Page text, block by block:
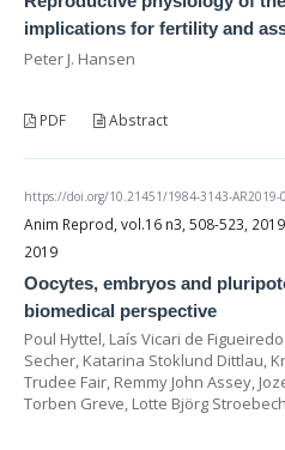
implications for fertility and
Peter J. Hansen
PDF Abstract
https://doi.org/10.21451/1984-3143-AR2019-
Anim Reprod, vol.16 n3, 508-523,
2019
Oocytes, embryos and
biomedical perspective
Poul Hyttel, Laís Vicari de
Secher, Katarina Stoklund Dittlau,
Trudee Fair, Remmy John Assey,
Torben Greve, Lotte Björg Stroebech